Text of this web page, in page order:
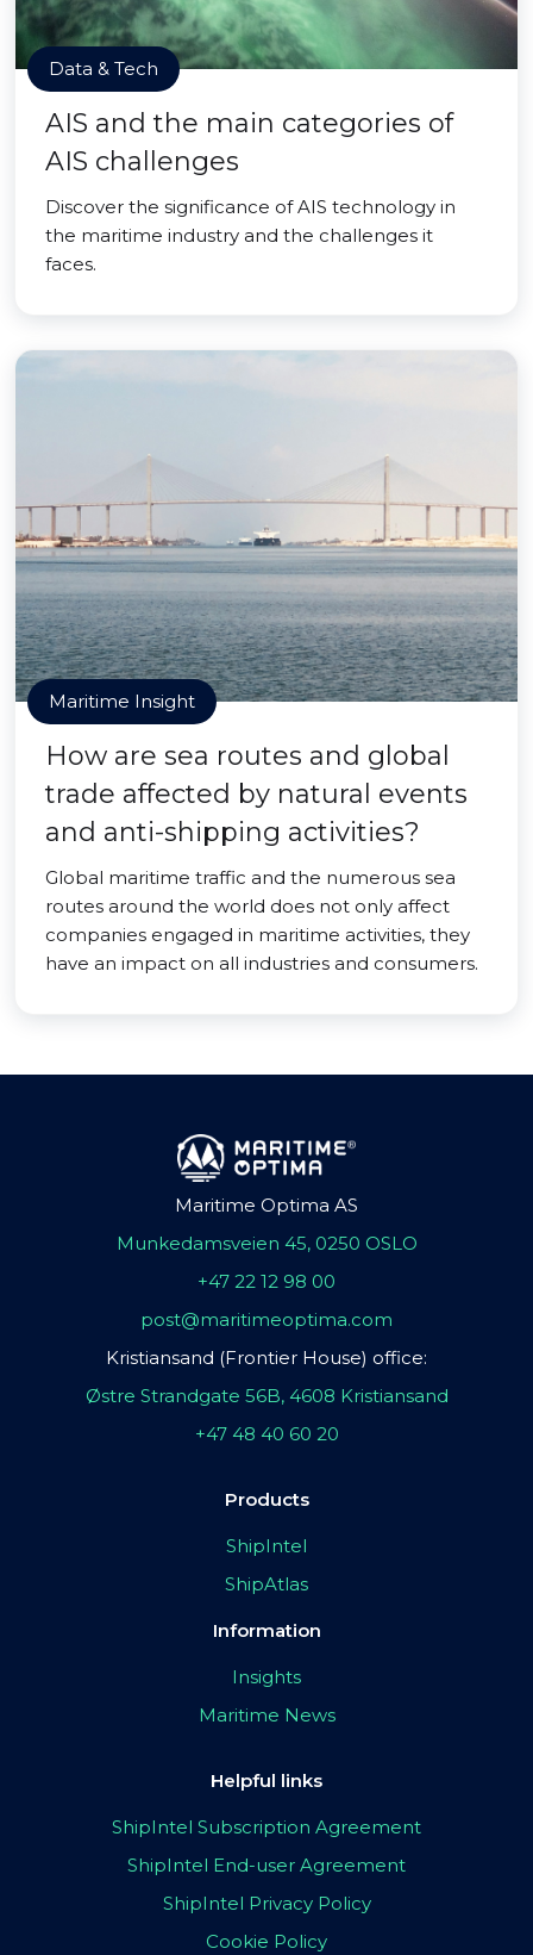
Data & Tech
AIS and the main categories of
AIS challenges
Discover the significance of AIS technology in
the maritime industry and the challenges it
faces.
Maritime Insight
How are sea routes and global
trade affected by natural events
and anti-shipping activities?
Global maritime traffic and the numerous sea
routes around the world does not only affect
companies engaged in maritime activities, they
have an impact on all industries and consumers.
Maritime Optima AS
Munkedamsveien 45, 0250 OSLO
+47 22 12 98 00
post@maritimeoptima.com
Kristiansand (Frontier House) office:
Østre Strandgate 56B, 4608 Kristiansand
+47 48 40 60 20
Products
ShipIntel
ShipAtlas
Information
Insights
Maritime News
Helpful links
ShipIntel Subscription Agreement
ShipIntel End-user Agreement
ShipIntel Privacy Policy
Cookie Policy